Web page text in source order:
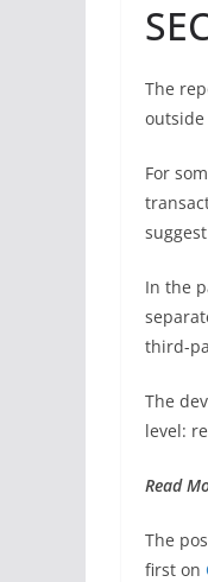
The
For
In the
third-
The
level:
Read
The
first on